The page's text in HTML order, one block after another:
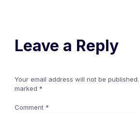
Leave a Reply
Your email address will not be published.
marked *
Comment *